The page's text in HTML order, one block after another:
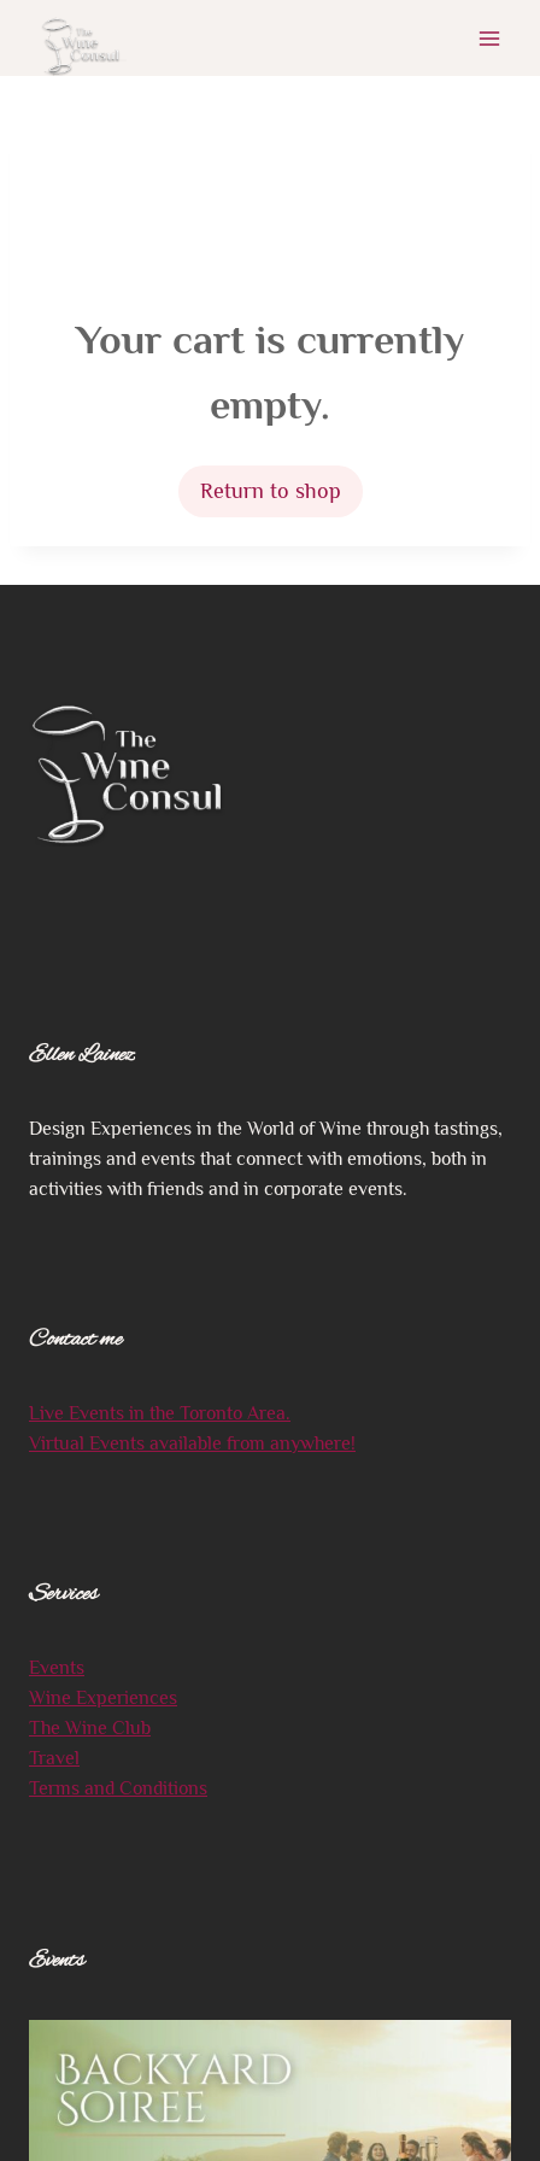
content
Your cart is currently
empty.
Return to shop
Ellen Lainez
Design Experiences in the World of Wine through tastings,
trainings and events that connect with emotions, both in
activities with friends and in corporate events.
Contact me
Live Events in the Toronto Area.
Virtual Events available from anywhere!
Services
Events
Wine Experiences
The Wine Club
Travel
Terms and Conditions
Events